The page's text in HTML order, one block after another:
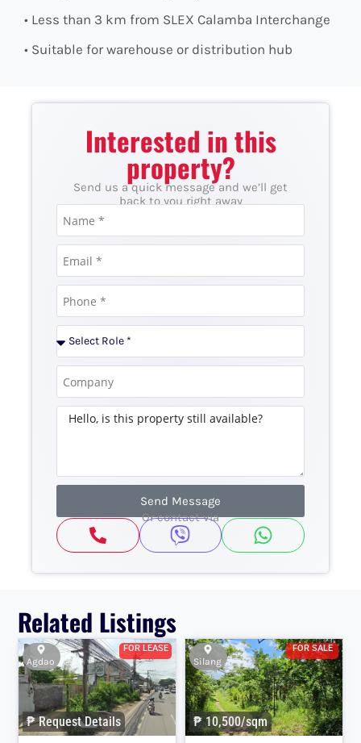
• Less than 3 km from SLEX Calamba Interchange
• Suitable for warehouse or distribution hub
Interested in this
property?
Send us a quick message and we’ll get
back to you right away
Send Message
Or contact via
Related Listings
Agdao
FOR LEASE
₱ Request Details
Silang
FOR SALE
₱ 10,500/sqm